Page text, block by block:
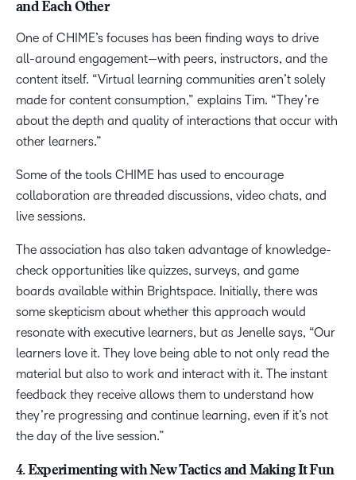
and Each Other
One of CHIME’s focuses has been finding ways to drive
all-around engagement—with peers, instructors, and the
content itself. “Virtual learning communities aren’t solely
made for content consumption,” explains Tim. “They’re
about the depth and quality of interactions that occur with
other learners.”
Some of the tools CHIME has used to encourage
collaboration are threaded discussions, video chats, and
live sessions.
The association has also taken advantage of knowledge-
check opportunities like quizzes, surveys, and game
boards available within Brightspace. Initially, there was
some skepticism about whether this approach would
resonate with executive learners, but as Jenelle says, “Our
learners love it. They love being able to not only read the
material but also to work and interact with it. The instant
feedback they receive allows them to understand how
they’re progressing and continue learning, even if it’s not
the day of the live session.”
4. Experimenting with New Tactics and Making It Fun